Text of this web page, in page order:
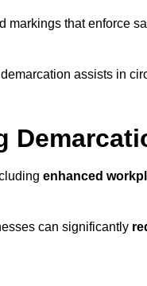
markings that enforce
assists in
enhanced
can significantly